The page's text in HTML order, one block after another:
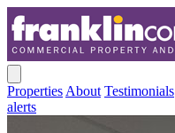
Properties About Testimonials
alerts